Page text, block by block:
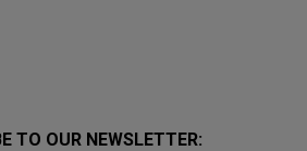
TO OUR NEWSLETTER: